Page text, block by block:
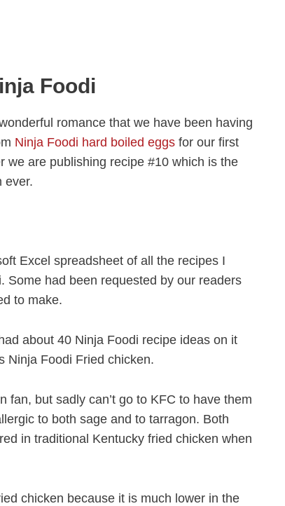
Foodi
romance that we have been having
Ninja Foodi hard boiled eggs for our first
we are publishing recipe #10 which is the
ever.
Excel spreadsheet of all the recipes I
Some had been requested by our readers
to make.
about 40 Ninja Foodi recipe ideas on it
Ninja Foodi Fried chicken.
fan, but sadly can’t go to KFC to have them
to both sage and to tarragon. Both
in traditional Kentucky fried chicken when
chicken because it is much lower in the